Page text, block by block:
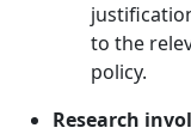
to the
policy.
Research